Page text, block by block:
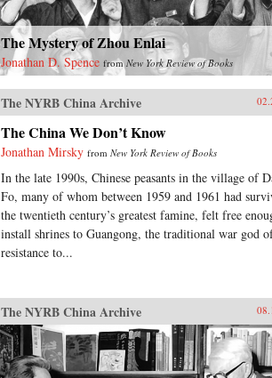
The Mystery of Zhou Enlai
Jonathan D. Spence fromNew York Review of Books
The NYRB China Archive
The China We Don’t Know
Jonathan Mirsky fromNew York Review of Books
In the late 1990s, Chinese peasants in the village of
Fo, many of whom between 1959 and 1961 had
the twentieth century’s greatest famine, felt free
install shrines to Guangong, the traditional war god
resistance to...
The NYRB China Archive